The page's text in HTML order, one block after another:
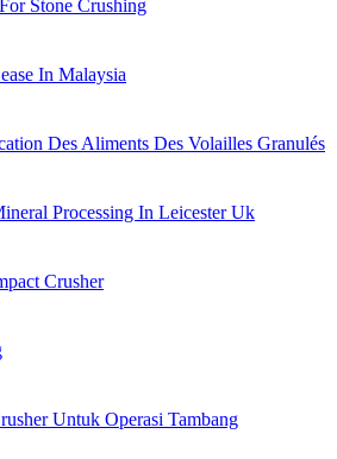
Stone Crushing
In Malaysia
Des Aliments Des Volailles Granulés
Processing In Leicester Uk
Crusher
Untuk Operasi Tambang